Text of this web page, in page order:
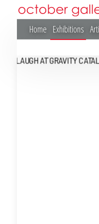
Home Exhibitions